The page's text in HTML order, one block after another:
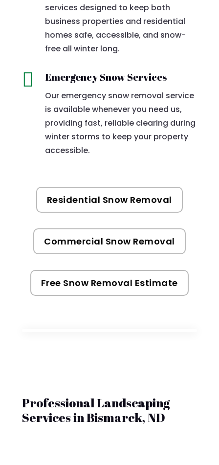
services designed to keep both
business properties and residential
homes safe, accessible, and snow-
free all winter long.
 Emergency Snow Services
Our emergency snow removal service
is available whenever you need us,
providing fast, reliable clearing during
winter storms to keep your property
accessible.
Residential Snow Removal
Commercial Snow Removal
Free Snow Removal Estimate
Professional Landscaping
Services in Bismarck, ND